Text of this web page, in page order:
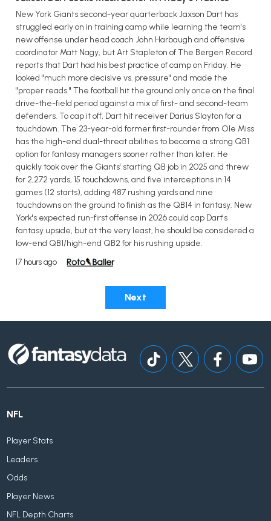
New York Giants second-year quarterback Jaxson Dart has
struggled early on in training camp while learning the team's
new offense under head coach John Harbaugh and offensive
coordinator Matt Nagy, but Art Stapleton of The Bergen Record
reports that Dart had his best practice of camp on Friday. He
looked "much more decisive vs. pressure" and made the
"proper reads." The football hit the ground only once on the final
drive-the-field period against a mix of first- and second-team
defenders. To cap it off, Dart hit receiver Darius Slayton for a
touchdown. The 23-year-old former first-rounder from Ole Miss
has the high-end dual-threat abilities to become a strong QB1
option for fantasy managers sooner rather than later. He
quickly took over the Giants' starting QB job in 2025 and threw
for 2,272 yards, 15 touchdowns, and five interceptions in 14
games (12 starts), adding 487 rushing yards and nine
touchdowns on the ground to finish as the QB14 in fantasy. New
York's expected run-first offense in 2026 could cap Dart's
fantasy upside, but at the very least, he should be considered a
low-end QB1/high-end QB2 for his rushing upside.
17 hours ago
Next
NFL
Player Stats
Leaders
Odds
Player News
NFL Depth Charts